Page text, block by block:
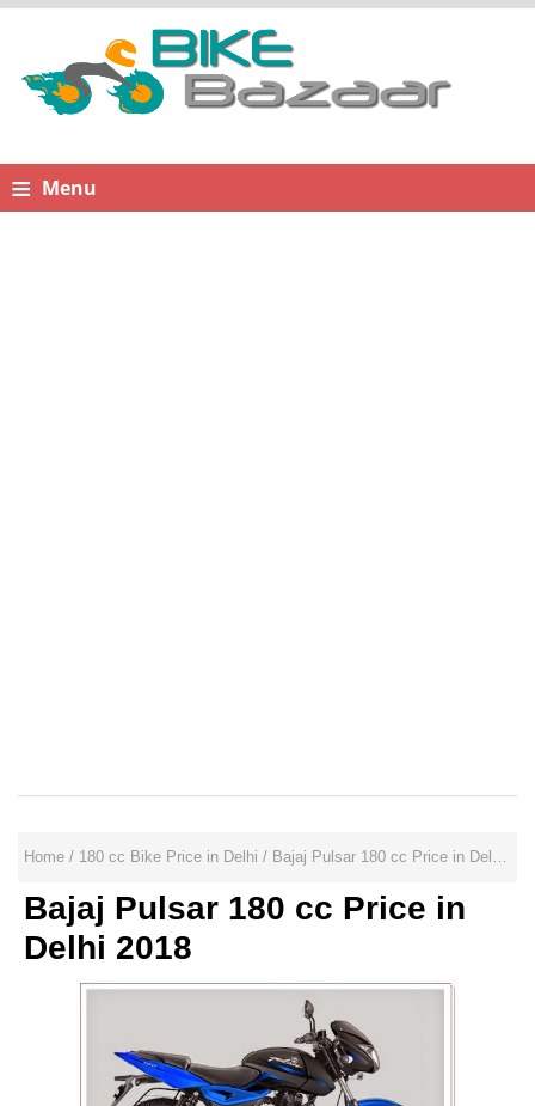
≡ Menu
Home / 180 cc Bike Price in Delhi / Bajaj Pulsar 180 cc Price in Delhi 2018
Bajaj Pulsar 180 cc Price in
Delhi 2018